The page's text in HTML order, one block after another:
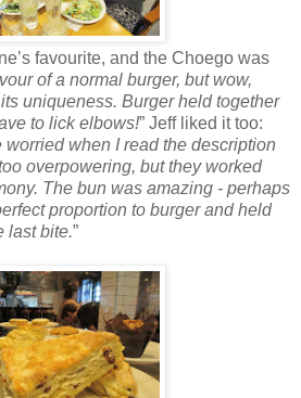
favourite, and the Choego was
of a normal burger, but wow,
uniqueness. Burger held together
to lick elbows!” Jeff liked it too:
when I read the description
overpowering, but they worked
The bun was amazing - perhaps
proportion to burger and held
last bite.”